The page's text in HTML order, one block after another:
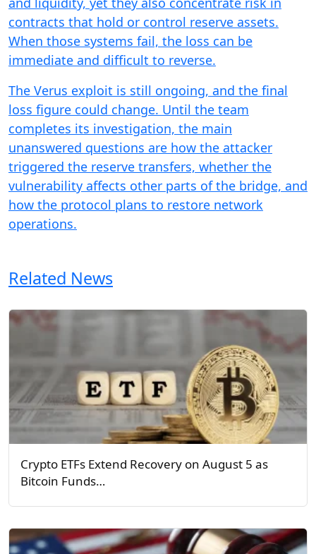
contracts that hold or control reserve assets.
When those systems fail, the loss can be
immediate and difficult to reverse.
The Verus exploit is still ongoing, and the final
loss figure could change. Until the team
completes its investigation, the main
unanswered questions are how the attacker
triggered the reserve transfers, whether the
vulnerability affects other parts of the bridge, and
how the protocol plans to restore network
operations.
Related News
Crypto ETFs Extend Recovery on August 5 as
Bitcoin Funds…